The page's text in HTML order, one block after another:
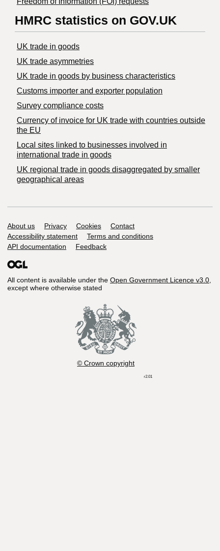
HMRC statistics on GOV.UK
UK trade in goods
UK trade asymmetries
​UK trade in goods by business characteristics
Customs importer and exporter population
Survey compliance costs
Currency of invoice for UK trade with countries outside
the EU
Local sites linked to businesses involved in
international trade in goods
UK regional trade in goods disaggregated by smaller
geographical areas
Support links
About us Privacy Cookies
Contact
Accessibility statement
Terms and conditions
API documentation
Feedback
All content is available under the Open Government Licence v3.0,
except where otherwise stated
© Crown copyright
r2.01